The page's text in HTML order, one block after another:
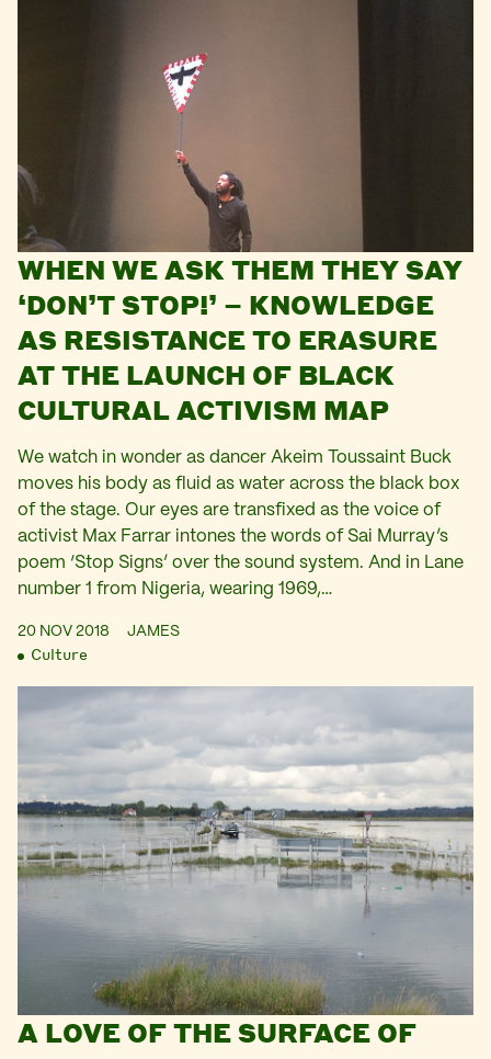
WHEN WE ASK THEM THEY SAY
‘DON’T STOP!’ – KNOWLEDGE
AS RESISTANCE TO ERASURE
AT THE LAUNCH OF BLACK
CULTURAL ACTIVISM MAP
We watch in wonder as dancer Akeim Toussaint Buck
moves his body as fluid as water across the black box
of the stage. Our eyes are transfixed as the voice of
activist Max Farrar intones the words of Sai Murray’s
poem ‘Stop Signs’ over the sound system. And in Lane
number 1 from Nigeria, wearing 1969,…
20 NOV 2018 JAMES
Culture
A LOVE OF THE SURFACE OF